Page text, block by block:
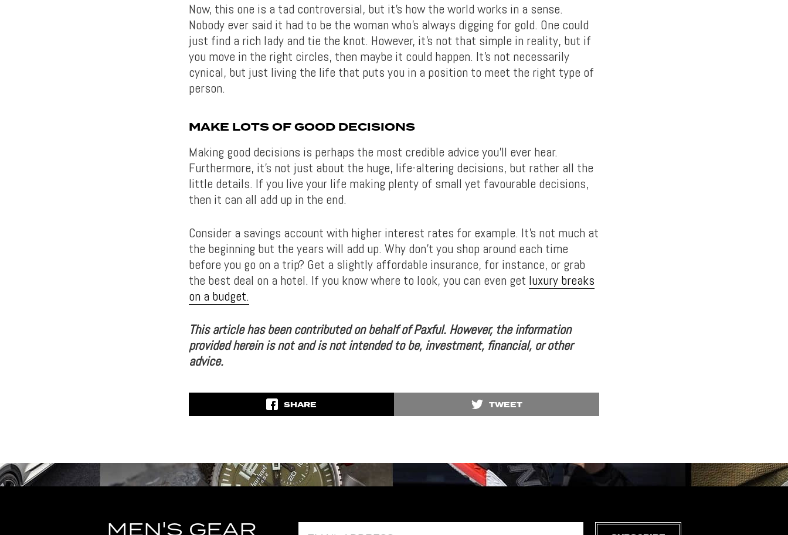
Now, this one is a tad controversial, but it’s how the world works in a sense.
Nobody ever said it had to be the woman who’s always digging for gold. One could
just find a rich lady and tie the knot. However, it’s not that simple in reality, but if
you move in the right circles, then maybe it could happen. It’s not necessarily
cynical, but just living the life that puts you in a position to meet the right type of
person.
MAKE LOTS OF GOOD DECISIONS
Making good decisions is perhaps the most credible advice you’ll ever hear.
Furthermore, it’s not just about the huge, life-altering decisions, but rather all the
little details. If you live your life making plenty of small yet favourable decisions,
then it can all add up in the end.
Consider a savings account with higher interest rates for example. It’s not much at
the beginning but the years will add up. Why don’t you shop around each time
before you go on a trip? Get a slightly affordable insurance, for instance, or grab
the best deal on a hotel. If you know where to look, you can even get luxury breaks
on a budget.
This article has been contributed on behalf of Paxful. However, the information
provided herein is not and is not intended to be, investment, financial, or other
advice.
SHARE TWEET